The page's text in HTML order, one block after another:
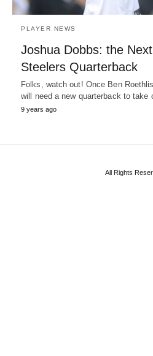
PLAYER NEWS
Joshua Dobbs: the
Steelers Quarterback
Folks, watch out! Once Ben
will need a new quarterback to take
9 years ago
All Rights